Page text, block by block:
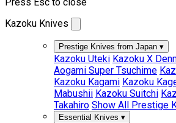
Kazoku Knives
Prestige Knives from Japan ▾
Kazoku Uteki Kazoku X
Aogami Super Tsuchime
Kazoku Kagami Kazoku
Mabushii Kazoku Suitchi
Takahiro Show All Prestige
Essential Knives ▾